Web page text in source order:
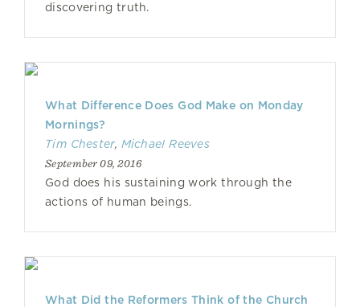
discovering truth.
What Difference Does God Make on Monday
Mornings?
Tim Chester, Michael Reeves
September 09, 2016
God does his sustaining work through the
actions of human beings.
What Did the Reformers Think of the Church